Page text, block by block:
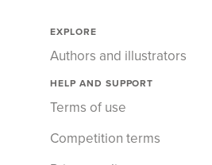
EXPLORE
Authors and illustrators
HELP AND SUPPORT
Terms of use
Competition terms